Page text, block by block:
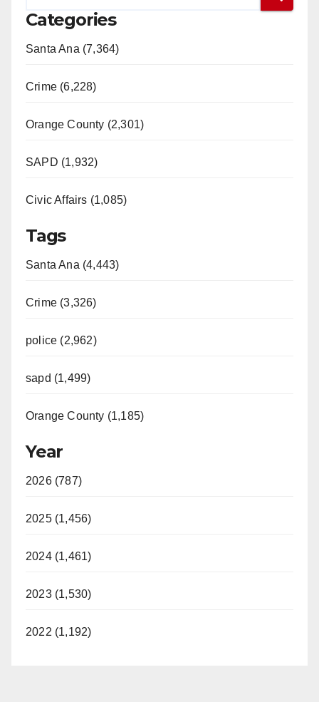
Categories
Santa Ana (7,364)
Crime (6,228)
Orange County (2,301)
SAPD (1,932)
Civic Affairs (1,085)
Tags
Santa Ana (4,443)
Crime (3,326)
police (2,962)
sapd (1,499)
Orange County (1,185)
Year
2026 (787)
2025 (1,456)
2024 (1,461)
2023 (1,530)
2022 (1,192)